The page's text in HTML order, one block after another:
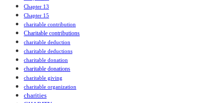
Chapter 13
Chapter 15
charitable contribution
Charitable contributions
charitable deduction
charitable deductions
charitable donation
charitable donations
charitable giving
charitable organization
charities